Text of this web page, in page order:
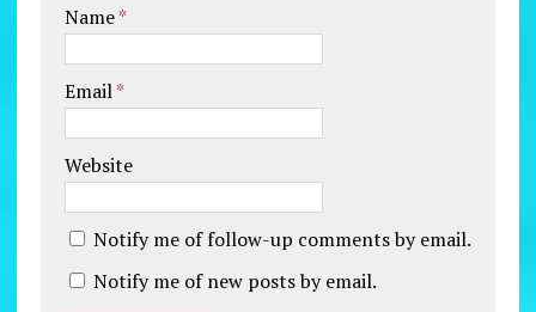
Name*
Email*
Website
Notify me of follow-up comments by email.
Notify me of new posts by email.